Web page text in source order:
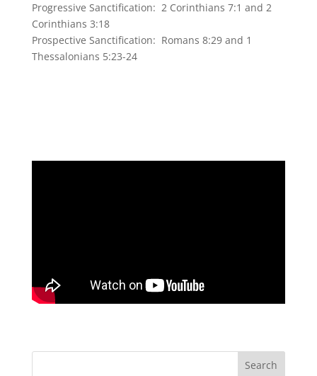
Progressive Sanctification: 2 Corinthians 7:1 and 2
Corinthians 3:18
Prospective Sanctification: Romans 8:29 and 1
Thessalonians 5:23-24